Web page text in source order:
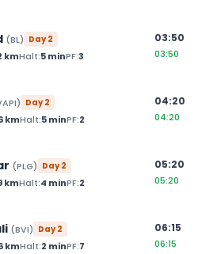
(BL) Day2
kmHalt:5minPF:3
03:50
03:50
) Day2
kmHalt:5minPF:2
04:20
04:20
(PLG) Day2
kmHalt:4 minPF:2
05:20
05:20
(BVI) Day2
kmHalt:2 minPF:7
06:15
06:15